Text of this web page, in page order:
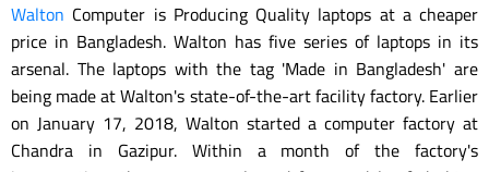
Walton Computer is Producing Quality laptops at a cheaper
price in Bangladesh. Walton has five series of laptops in its
arsenal. The laptops with the tag 'Made in Bangladesh' are
being made at Walton's state-of-the-art facility factory. Earlier
on January 17, 2018, Walton started a computer factory at
Chandra in Gazipur. Within a month of the factory's